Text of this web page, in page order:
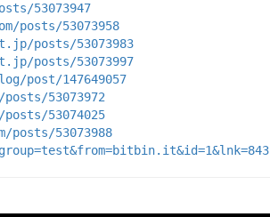
53073947
posts/53073958
posts/53073983
posts/53073997
post/147649057
53073972
53074025
posts/53073988